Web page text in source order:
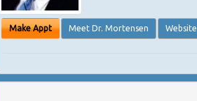
Make Appt Meet Dr. Mortensen Website